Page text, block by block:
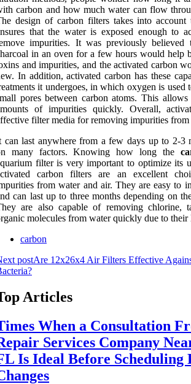
carbon and how much water can flow
design of carbon filters takes into
that the water is exposed enough to
impurities. It was previously believed
in an oven for a few hours would help
and impurities, and the activated carbon
In addition, activated carbon has these
it undergoes, in which oxygen is used
pores between carbon atoms. This
of impurities quickly. Overall,
filter media for removing impurities from
can last anywhere from a few days up to 2-3
many factors. Knowing how long the
filter is very important to optimize its
carbon filters are an excellent
from water and air. They are easy to
can last up to three months depending on
are also capable of removing chlorine,
molecules from water quickly due to their
carbon
postAre 12x26x4 Air Filters Effective
Articles
When a Consultation
Services Company
Is Ideal Before Scheduling